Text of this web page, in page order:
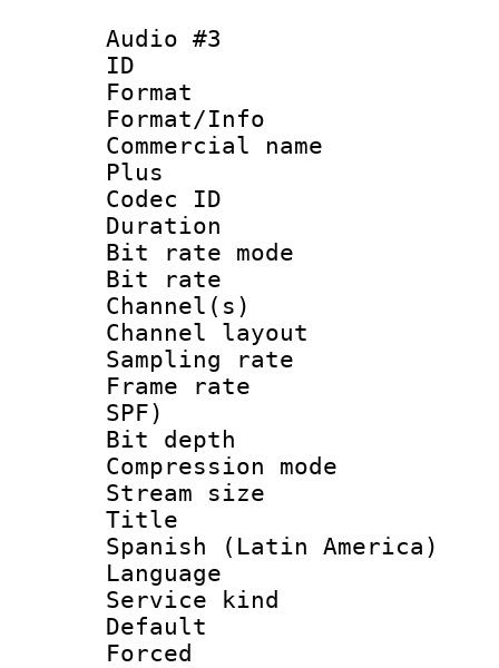
Audio #3
ID
Format :
Format/Info :
Commercial
Plus
Codec ID :
Duration :
Bit rate
Bit rate :
Channel(s)
Channel
Sampling
Frame rate :
SPF)
Bit depth
Compression
Stream size
Title :
Spanish (Latin America)
Language
Service kind :
Default